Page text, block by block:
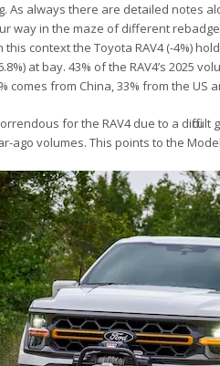
As always there are detailed notes
way in the maze of different
context the Toyota RAV4 (-4%)
at bay. 43% of the RAV4’s 2025
comes from China, 33% from the US
for the RAV4 due to a
ago volumes. This points to the